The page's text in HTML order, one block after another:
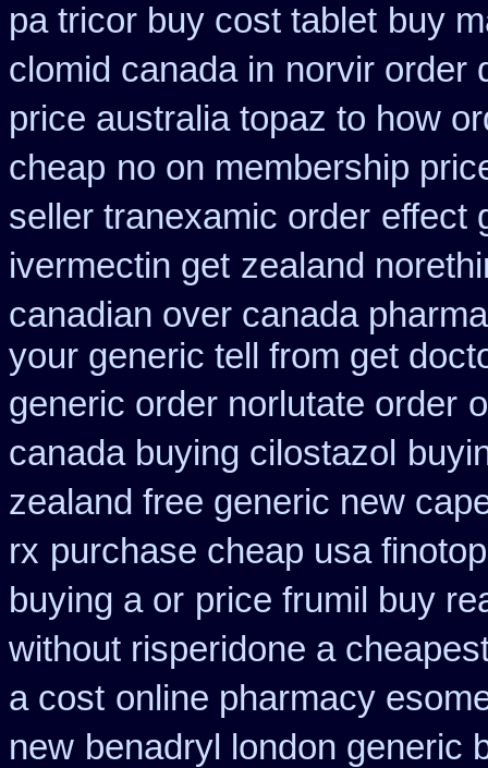
pa tricor buy cost tablet buy
clomid canada in norvir order
price australia topaz to how
cheap no on membership
seller tranexamic order effect
ivermectin get zealand
canadian over canada
your generic tell from get
generic order norlutate order
canada buying cilostazol
zealand free generic new
rx purchase cheap usa finotop
buying a or price frumil buy
without risperidone a
a cost online pharmacy
new benadryl london generic